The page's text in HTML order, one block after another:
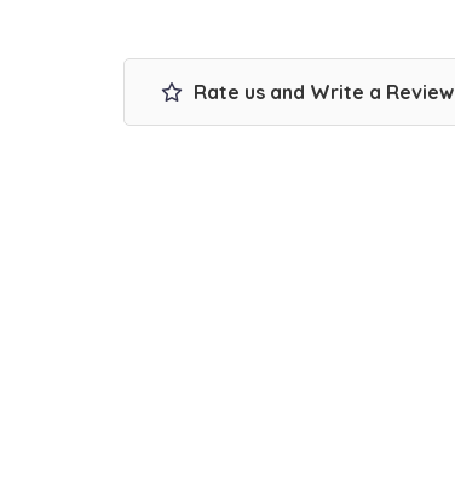
Rate us and Write a Review